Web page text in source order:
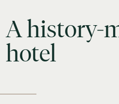
Ahistory-
hotel